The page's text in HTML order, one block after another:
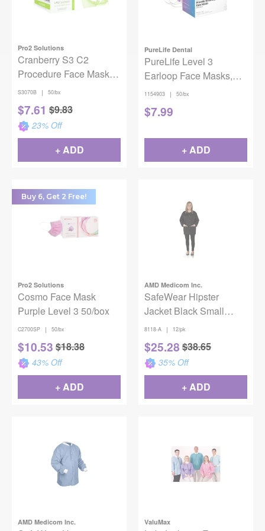
Pro2 Solutions
Cranberry S3 C2
Procedure Face Mask
ASTM Level 3 Blue Box
of 50
S3070B | 50/bx
$7.61 $9.83
23% Off
+ ADD
PureLife Dental
PureLife Level 3
Earloop Face Masks,
Lavender, 50/box
1154903 | 50/bx
$7.99
+ ADD
Buy 6, Get 2 Free!
Pro2 Solutions
Cosmo Face Mask
Purple Level 3 50/box
C2700SP | 50/bx
$10.53 $18.38
43% Off
+ ADD
AMD Medicom Inc.
SafeWear Hipster
Jacket Black Small
12/Pack
8118-A | 12/pk
$25.28 $38.65
35% Off
+ ADD
AMD Medicom Inc. ValuMax